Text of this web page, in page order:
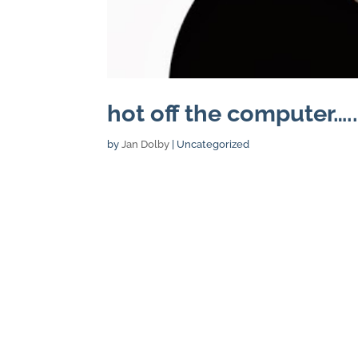
hot off the computer…..
byJan Dolby | Uncategorized